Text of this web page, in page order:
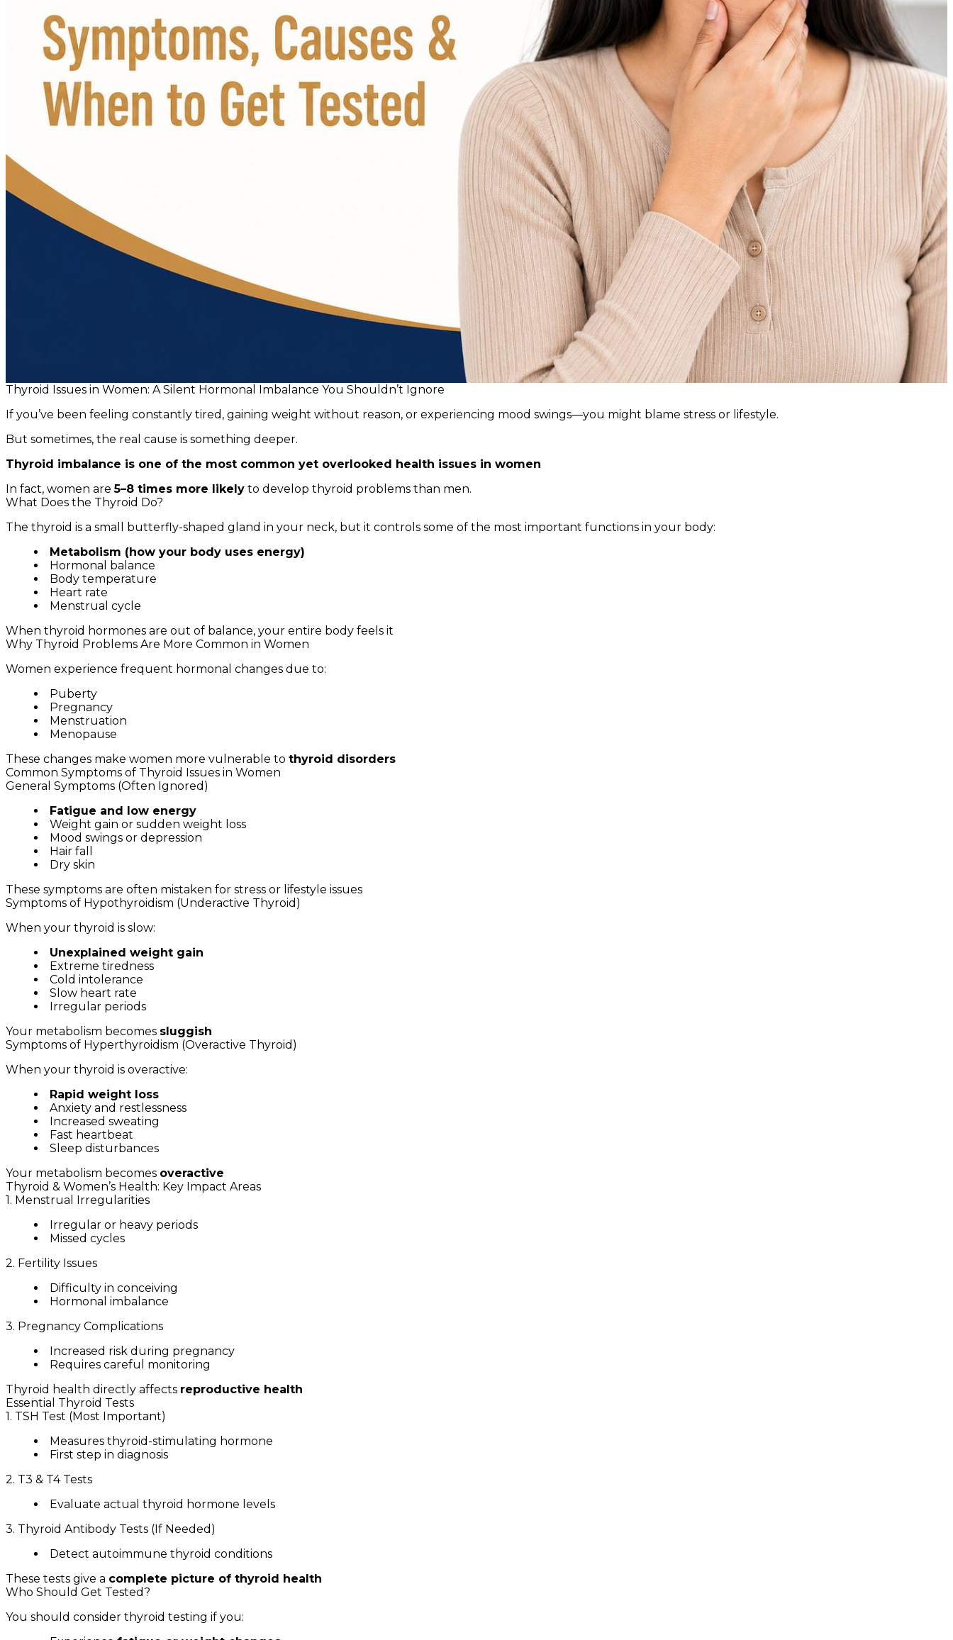
Thyroid Issues in Women: A Silent Hormonal Imbalance You Shouldn’t Ignore
If you’ve been feeling constantly tired, gaining weight without reason, or experiencing mood swings—you might blame stress or lifestyle.
But sometimes, the real cause is something deeper.
Thyroid imbalance is one of the most common yet overlooked health issues in women
In fact, women are5–8 times more likely to develop thyroid problems than men.
What Does the Thyroid Do?
The thyroid is a small butterfly-shaped gland in your neck, but it controls some of the most important functions in your body:
Metabolism (how your body uses energy)
Hormonal balance
Body temperature
Heart rate
Menstrual cycle
When thyroid hormones are out of balance, your entire body feels it
Why Thyroid Problems Are More Common in Women
Women experience frequent hormonal changes due to:
Puberty
Pregnancy
Menstruation
Menopause
These changes make women more vulnerable to thyroid disorders
Common Symptoms of Thyroid Issues in Women
General Symptoms (Often Ignored)
Fatigue and low energy
Weight gain or sudden weight loss
Mood swings or depression
Hair fall
Dry skin
These symptoms are often mistaken for stress or lifestyle issues
Symptoms of Hypothyroidism (Underactive Thyroid)
When your thyroid is slow:
Unexplained weight gain
Extreme tiredness
Cold intolerance
Slow heart rate
Irregular periods
Your metabolism becomes sluggish
Symptoms of Hyperthyroidism (Overactive Thyroid)
When your thyroid is overactive:
Rapid weight loss
Anxiety and restlessness
Increased sweating
Fast heartbeat
Sleep disturbances
Your metabolism becomes overactive
Thyroid & Women’s Health: Key Impact Areas
1. Menstrual Irregularities
Irregular or heavy periods
Missed cycles
2. Fertility Issues
Difficulty in conceiving
Hormonal imbalance
3. Pregnancy Complications
Increased risk during pregnancy
Requires careful monitoring
Thyroid health directly affects reproductive health
Essential Thyroid Tests
1. TSH Test (Most Important)
Measures thyroid-stimulating hormone
First step in diagnosis
2. T3 & T4 Tests
Evaluate actual thyroid hormone levels
3. Thyroid Antibody Tests (If Needed)
Detect autoimmune thyroid conditions
These tests give a complete picture of thyroid health
Who Should Get Tested?
You should consider thyroid testing if you: